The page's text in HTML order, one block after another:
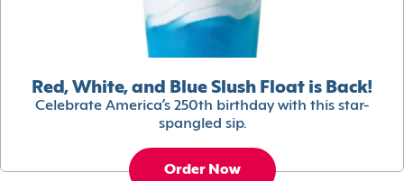
Red, White, and Blue Slush Float is Back!
Celebrate America’s 250th birthday with this star-
spangled sip.
Order Now